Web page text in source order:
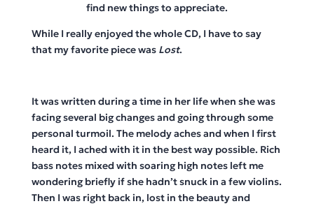
find new things to appreciate.
While I really enjoyed the whole CD, I have to say
that my favorite piece wasLost.
It was written during a time in her life when she was
facing several big changes and going through some
personal turmoil. The melody aches and when I first
heard it, I ached with it in the best way possible. Rich
bass notes mixed with soaring high notes left me
wondering briefly if she hadn’t snuck in a few violins.
Then I was right back in, lost in the beauty and